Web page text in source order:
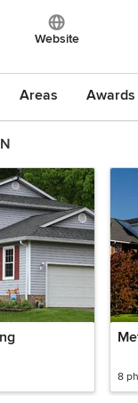
Website
Areas
8